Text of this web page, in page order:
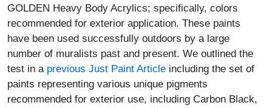
GOLDEN Heavy Body Acrylics; specifically, colors
recommended for exterior application. These paints
have been used successfully outdoors by a large
number of muralists past and present. We outlined the
test in a previous Just Paint Article including the set of
paints representing various unique pigments
recommended for exterior use, including Carbon Black,